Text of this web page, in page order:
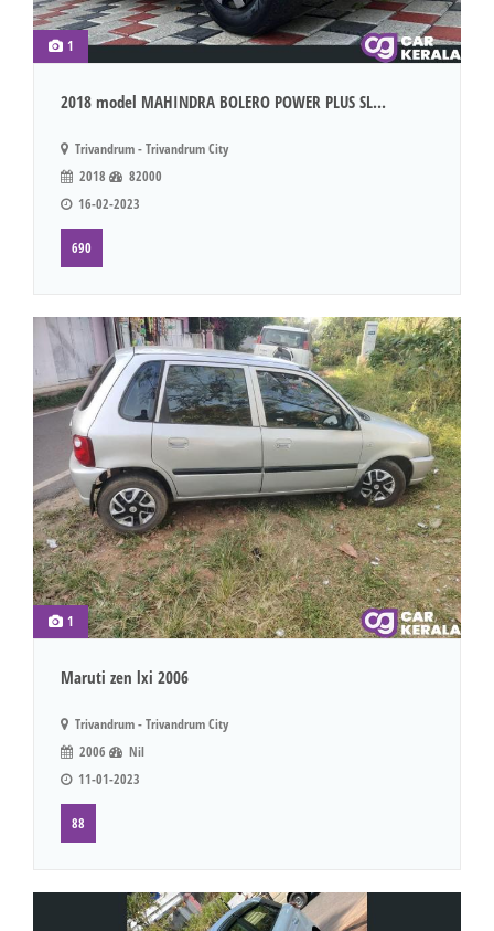
1
2018 model MAHINDRA BOLERO POWER PLUS SL...
Trivandrum - Trivandrum City
2018
82000
16-02-2023
690
1
Maruti zen lxi 2006
Trivandrum - Trivandrum City
2006
Nil
11-01-2023
88